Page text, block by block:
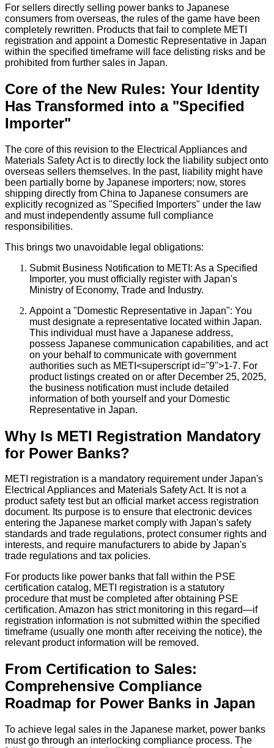
For sellers directly selling power banks to Japanese
consumers from overseas, the rules of the game have been
completely rewritten. Products that fail to complete METI
registration and appoint a Domestic Representative in Japan
within the specified timeframe will face delisting risks and be
prohibited from further sales in Japan.
Core of the New Rules: Your Identity
Has Transformed into a "Specified
Importer"
The core of this revision to the Electrical Appliances and
Materials Safety Act is to directly lock the liability subject onto
overseas sellers themselves. In the past, liability might have
been partially borne by Japanese importers; now, stores
shipping directly from China to Japanese consumers are
explicitly recognized as "Specified Importers" under the law
and must independently assume full compliance
responsibilities.
This brings two unavoidable legal obligations:
Submit Business Notification to METI: As a Specified
Importer, you must officially register with Japan's
Ministry of Economy, Trade and Industry.
Appoint a "Domestic Representative in Japan": You
must designate a representative located within Japan.
This individual must have a Japanese address,
possess Japanese communication capabilities, and act
on your behalf to communicate with government
authorities such as METI<superscript id="9">1-7. For
product listings created on or after December 25, 2025,
the business notification must include detailed
information of both yourself and your Domestic
Representative in Japan.
Why Is METI Registration Mandatory
for Power Banks?
METI registration is a mandatory requirement under Japan's
Electrical Appliances and Materials Safety Act. It is not a
product safety test but an official market access registration
document. Its purpose is to ensure that electronic devices
entering the Japanese market comply with Japan's safety
standards and trade regulations, protect consumer rights and
interests, and require manufacturers to abide by Japan's
trade regulations and tax policies.
For products like power banks that fall within the PSE
certification catalog, METI registration is a statutory
procedure that must be completed after obtaining PSE
certification. Amazon has strict monitoring in this regard—if
registration information is not submitted within the specified
timeframe (usually one month after receiving the notice), the
relevant product information will be removed.
From Certification to Sales:
Comprehensive Compliance
Roadmap for Power Banks in Japan
To achieve legal sales in the Japanese market, power banks
must go through an interlocking compliance process. The